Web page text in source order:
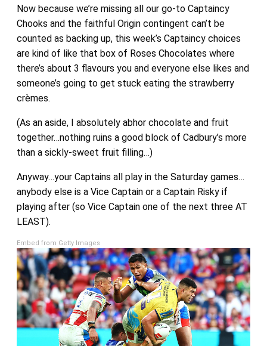
Now because we’re missing all our go-to Captaincy
Chooks and the faithful Origin contingent can’t be
counted as backing up, this week’s Captaincy choices
are kind of like that box of Roses Chocolates where
there’s about 3 flavours you and everyone else likes and
someone’s going to get stuck eating the strawberry
crèmes.
(As an aside, I absolutely abhor chocolate and fruit
together…nothing ruins a good block of Cadbury’s more
than a sickly-sweet fruit filling…)
Anyway…your Captains all play in the Saturday games…
anybody else is a Vice Captain or a Captain Risky if
playing after (so Vice Captain one of the next three AT
LEAST).
Embed from Getty Images